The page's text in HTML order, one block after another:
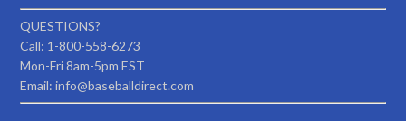
QUESTIONS?
Call: 1-800-558-6273
Mon-Fri 8am-5pm EST
Email: info@baseballdirect.com